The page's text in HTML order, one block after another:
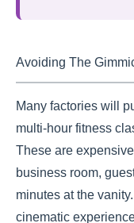
Avoiding The
Many factories will
multi-hour fitness
These are
business room,
minutes at the
cinematic